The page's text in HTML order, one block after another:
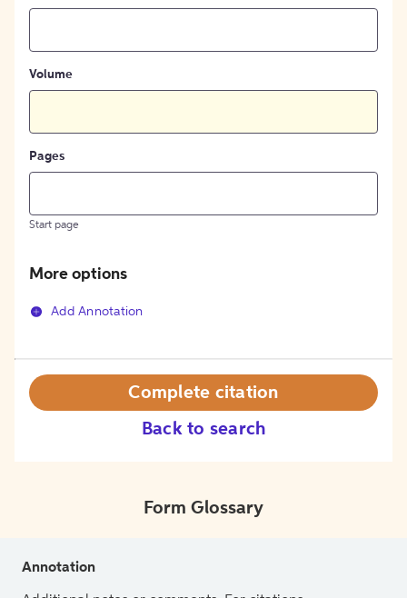
Volume
Pages
Start page
More options
Add Annotation
Back to search
Complete citation
Form Glossary
Annotation